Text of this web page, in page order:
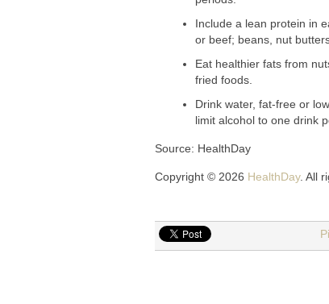
Include a lean protein in
or beef; beans, nut
Eat healthier fats from
fried foods.
Drink water, fat-free or
limit alcohol to one drink
Source: HealthDay
Copyright © 2026 HealthDay. All